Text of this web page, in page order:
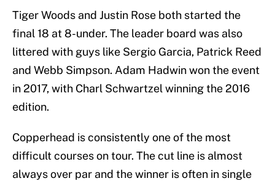
Tiger Woods and Justin Rose both started the
final 18 at 8-under. The leader board was also
littered with guys like Sergio Garcia, Patrick Reed
and Webb Simpson. Adam Hadwin won the event
in 2017, with Charl Schwartzel winning the 2016
edition.
Copperhead is consistently one of the most
difficult courses on tour. The cut line is almost
always over par and the winner is often in single